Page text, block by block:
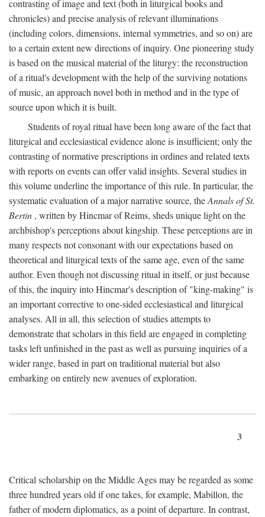
contrasting of image and text (both in liturgical books and
chronicles) and precise analysis of relevant illuminations
(including colors, dimensions, internal symmetries, and so on) are
to a certain extent new directions of inquiry. One pioneering study
is based on the musical material of the liturgy: the reconstruction
of a ritual's development with the help of the surviving notations
of music, an approach novel both in method and in the type of
source upon which it is built.
Students of royal ritual have been long aware of the fact that
liturgical and ecclesiastical evidence alone is insufficient; only the
contrasting of normative prescriptions in ordines and related texts
with reports on events can offer valid insights. Several studies in
this volume underline the importance of this rule. In particular, the
systematic evaluation of a major narrative source, theAnnals of St.
Bertin , written by Hincmar of Reims, sheds unique light on the
archbishop's perceptions about kingship. These perceptions are in
many respects not consonant with our expectations based on
theoretical and liturgical texts of the same age, even of the same
author. Even though not discussing ritual in itself, or just because
of this, the inquiry into Hincmar's description of "king-making" is
an important corrective to one-sided ecclesiastical and liturgical
analyses. All in all, this selection of studies attempts to
demonstrate that scholars in this field are engaged in completing
tasks left unfinished in the past as well as pursuing inquiries of a
wider range, based in part on traditional material but also
embarking on entirely new avenues of exploration.
3
Critical scholarship on the Middle Ages may be regarded as some
three hundred years old if one takes, for example, Mabillon, the
father of modern diplomatics, as a point of departure. In contrast,